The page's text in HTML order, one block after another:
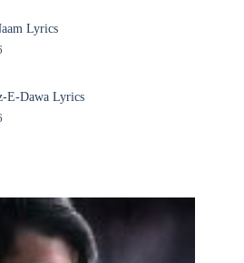
Lyrics
E-Dawa Lyrics